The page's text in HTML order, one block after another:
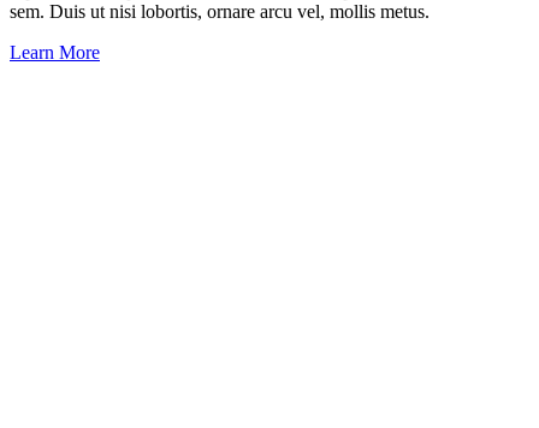
sem. Duis ut nisi lobortis, ornare arcu vel, mollis metus.
Learn More